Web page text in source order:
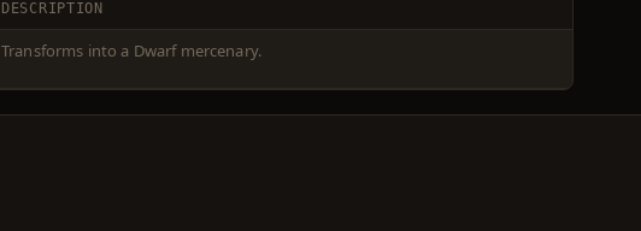
DESCRIPTION
Transforms into a Dwarf mercenary.